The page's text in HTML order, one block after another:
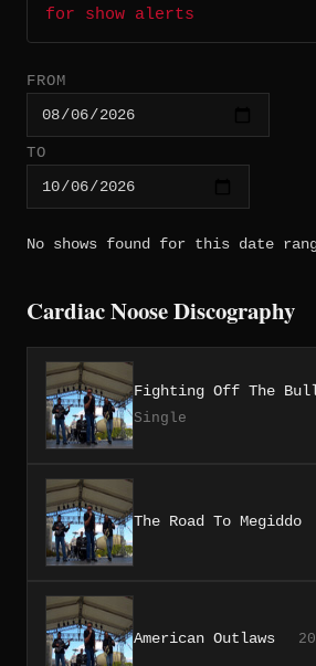
for show alerts
FROM
TO
No shows found for this date
Cardiac Noose Discography
Fighting Off The
Single
The Road To Megiddo
American Outlaws